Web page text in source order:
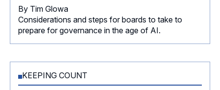
By Tim Glowa
Considerations and steps for boards to take to
prepare for governance in the age of AI.
KEEPING COUNT